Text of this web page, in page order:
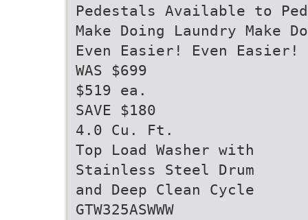
Pedestals Available to
Make Doing Laundry Make
Even Easier! Even Easier!
WAS $699
$519 ea.
SAVE $180
4.0 Cu. Ft.
Top Load Washer with
Stainless Steel Drum
and Deep Clean Cycle
GTW325ASWWW